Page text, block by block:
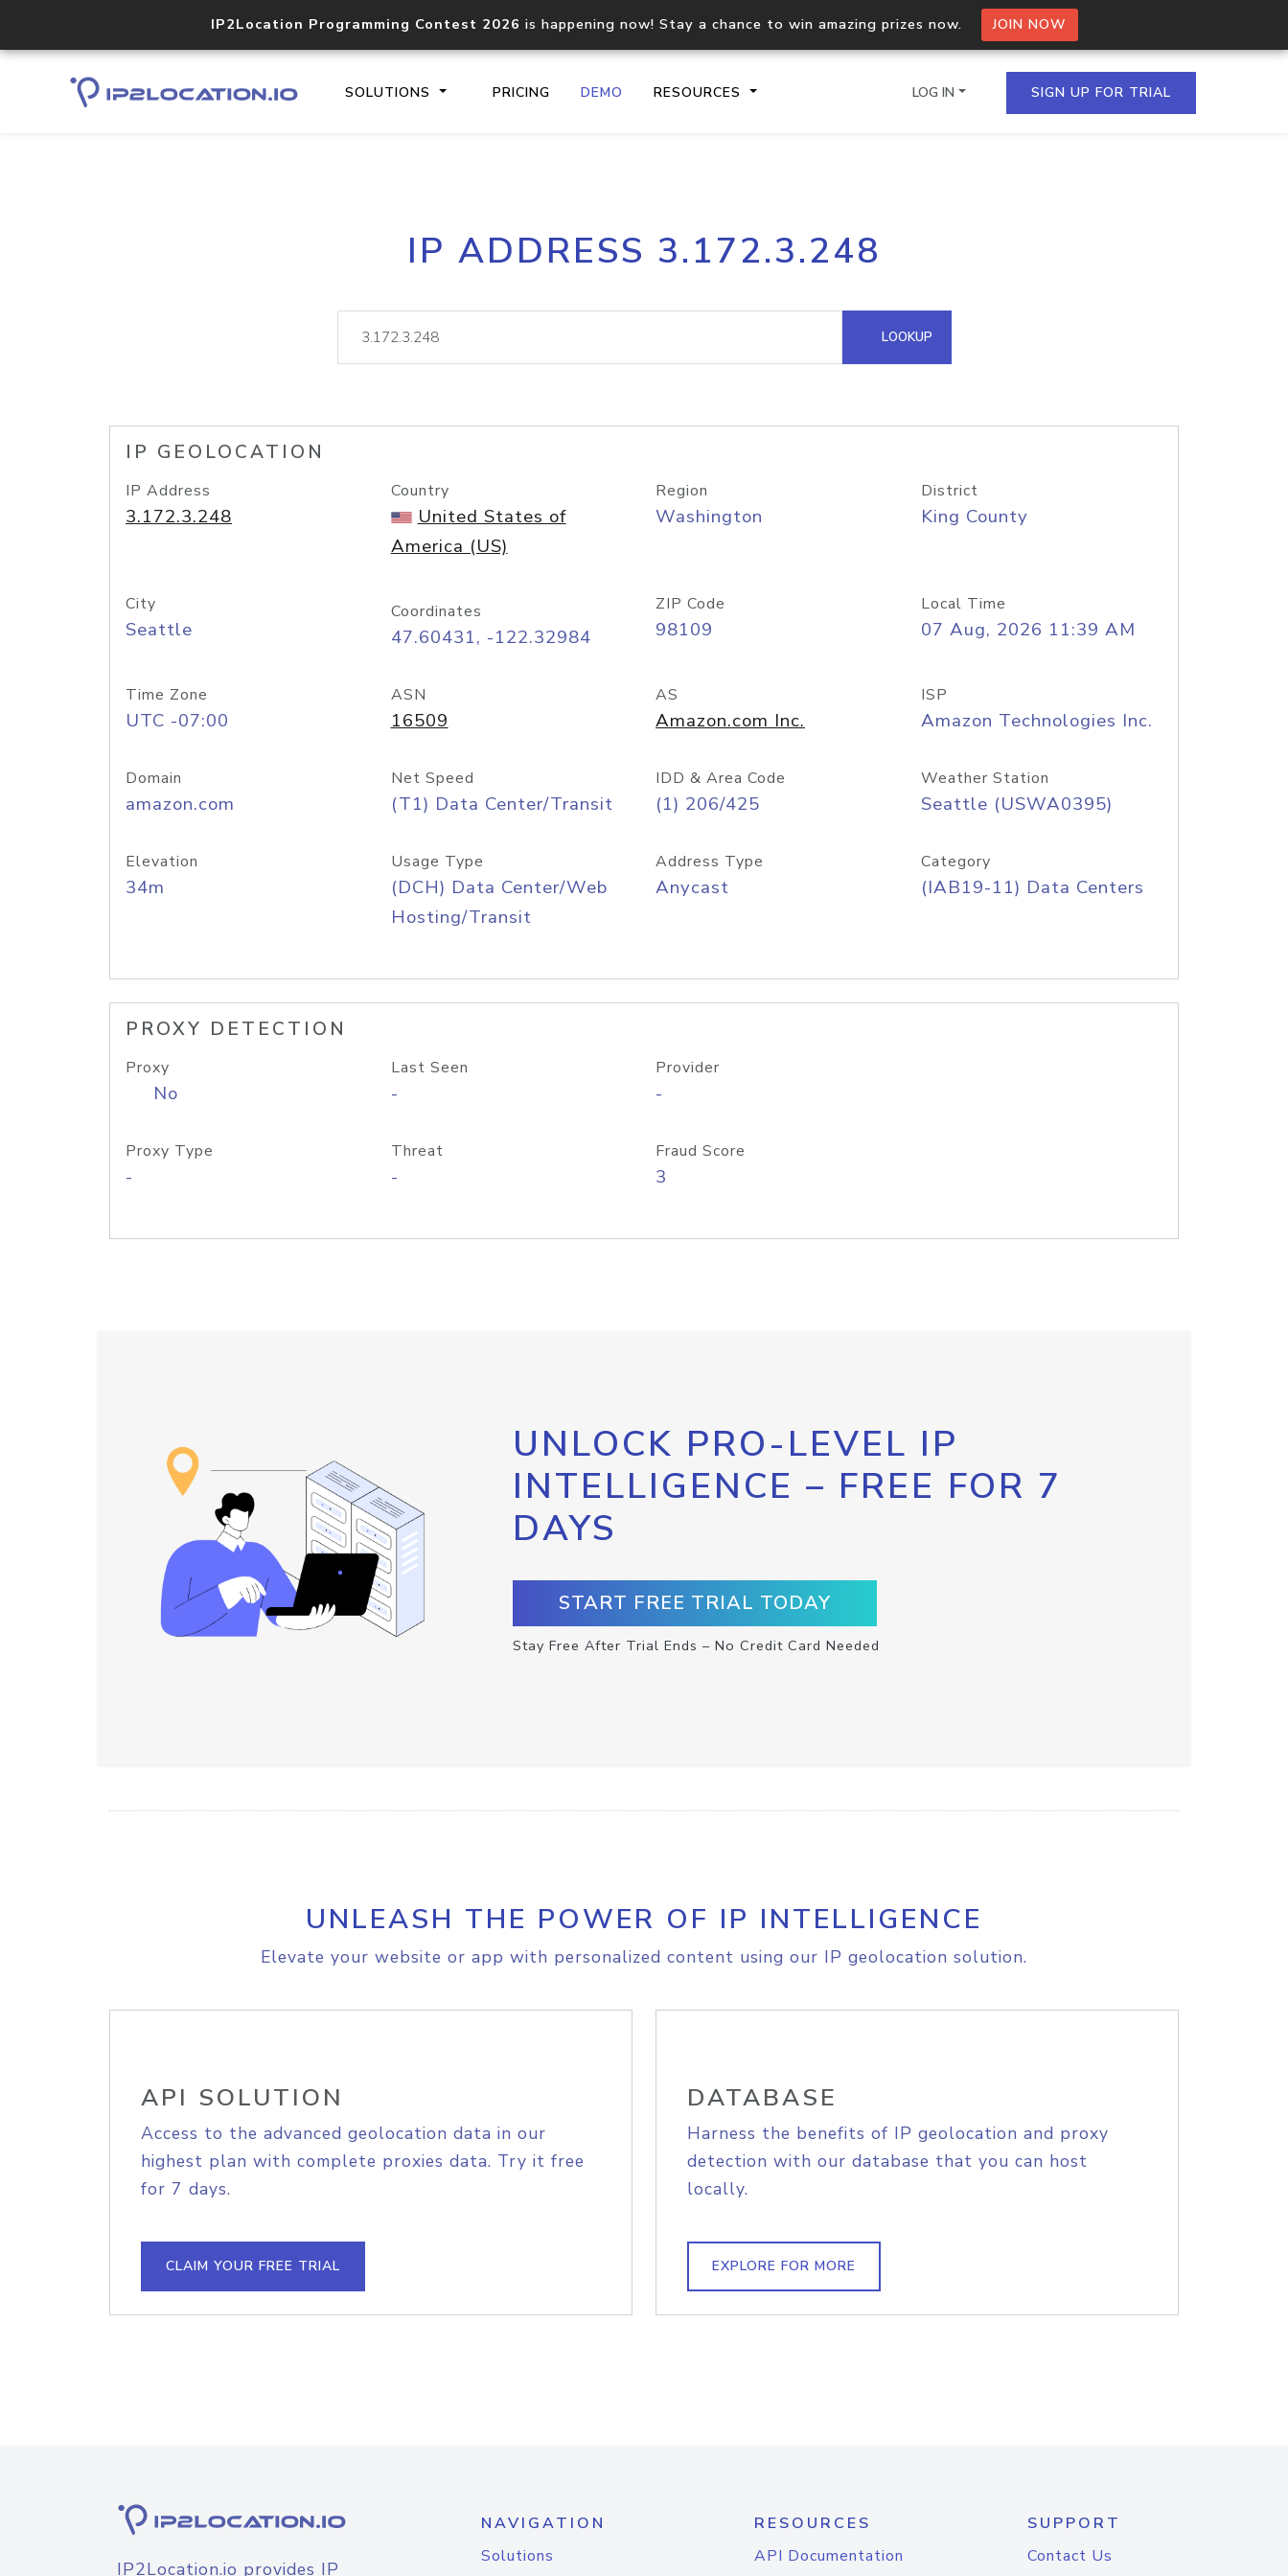
IP2Location Programming Contest 2026 is happening now! Stay a chance to win amazing prizes now. JOIN NOW
SOLUTIONS PRICING DEMO RESOURCES
Core IP geolocation API
documentation
Process multiple IPs in a single
request
lookup
Hosted Domain API
LOG IN SIGN UP FOR TRIAL
IP ADDRESS 3.172.3.248
LOOKUP
IP GEOLOCATION
IP Address
3.172.3.248
Country
United States of
America (US)
Region
Washington
District
King County
City
Seattle
Coordinates
47.60431, -122.32984
ZIP Code
98109
Local Time
07 Aug, 2026 11:39 AM
Time Zone
UTC -07:00
ASN
16509
AS
Amazon.com Inc.
ISP
Amazon Technologies Inc.
Domain
amazon.com
Net Speed
(T1) Data Center/Transit
IDD & Area Code
(1) 206/425
Weather Station
Seattle (USWA0395)
Elevation
34m
Usage Type
(DCH) Data Center/Web
Hosting/Transit
Address Type
Anycast
Category
(IAB19-11) Data Centers
PROXY DETECTION
Proxy
No
Last Seen
-
Provider
-
Proxy Type
-
Threat
-
Fraud Score
3
UNLOCK PRO-LEVEL IP
INTELLIGENCE – FREE FOR 7
DAYS
START FREE TRIAL TODAY
Stay Free After Trial Ends – No Credit Card Needed
UNLEASH THE POWER OF IP INTELLIGENCE
Elevate your website or app with personalized content using our IP geolocation solution.
API SOLUTION
Access to the advanced geolocation data in our
highest plan with complete proxies data. Try it free
for 7 days.
CLAIM YOUR FREE TRIAL
DATABASE
Harness the benefits of IP geolocation and proxy
detection with our database that you can host
locally.
EXPLORE FOR MORE
IP2Location.io provides IP
NAVIGATION
Solutions
RESOURCES
API Documentation
SUPPORT
Contact Us